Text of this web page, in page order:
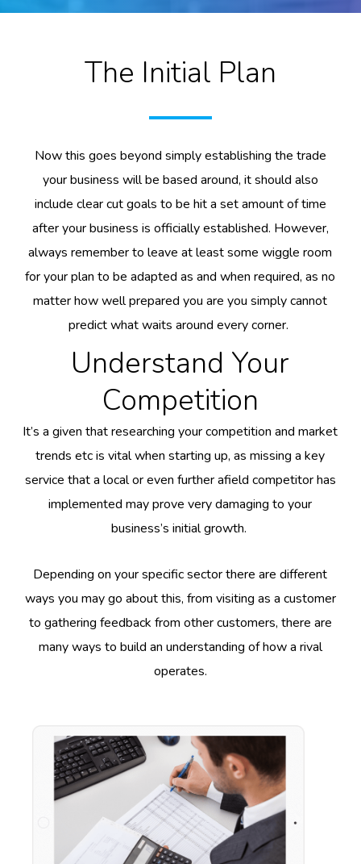
The Initial Plan
Now this goes beyond simply establishing the trade
your business will be based around, it should also
include clear cut goals to be hit a set amount of time
after your business is officially established. However,
always remember to leave at least some wiggle room
for your plan to be adapted as and when required, as no
matter how well prepared you are you simply cannot
predict what waits around every corner.
Understand Your
Competition
It’s a given that researching your competition and market
trends etc is vital when starting up, as missing a key
service that a local or even further afield competitor has
implemented may prove very damaging to your
business’s initial growth.
Depending on your specific sector there are different
ways you may go about this, from visiting as a customer
to gathering feedback from other customers, there are
many ways to build an understanding of how a rival
operates.